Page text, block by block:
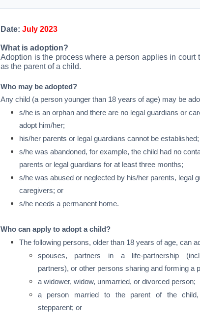
Date: July 2023
What is adoption?
Adoption is the process where a person applies in court
as the parent of a child.
Who may be adopted?
Any child (a person younger than 18 years of age) may be
s/he is an orphan and there are no legal guardians or
adopt him/her;
his/her parents or legal guardians cannot be established;
s/he was abandoned, for example, the child had no
parents or legal guardians for at least three months;
s/he was abused or neglected by his/her parents, legal
caregivers; or
s/he needs a permanent home.
Who can apply to adopt a child?
The following persons, older than 18 years of age, can
spouses, partners in a life-partnership
partners), or other persons sharing and forming a
a widower, widow, unmarried, or divorced person;
a person married to the parent of the
stepparent; or